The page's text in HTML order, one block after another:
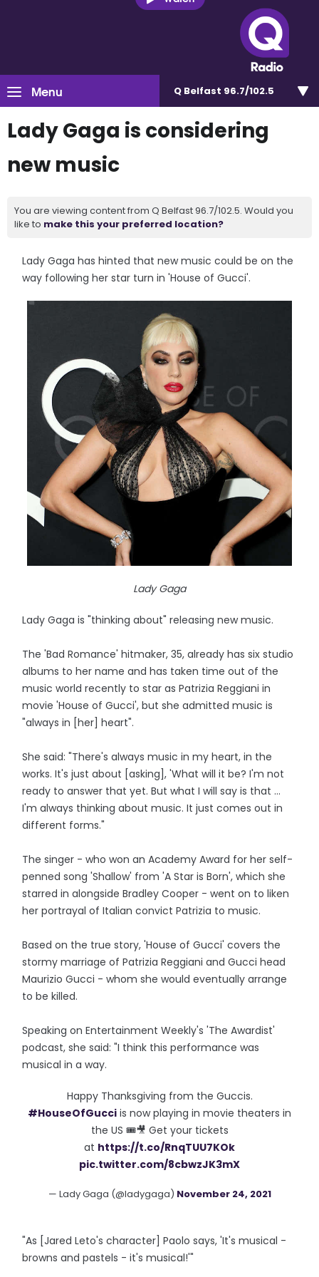
Menu Q Belfast 96.7/102.5
Lady Gaga is considering
new music
You are viewing content from Q Belfast 96.7/102.5. Would you
like to make this your preferred location?
Lady Gaga has hinted that new music could be on the
way following her star turn in 'House of Gucci'.
Lady Gaga
Lady Gaga is "thinking about" releasing new music.
The 'Bad Romance' hitmaker, 35, already has six studio
albums to her name and has taken time out of the
music world recently to star as Patrizia Reggiani in
movie 'House of Gucci', but she admitted music is
"always in [her] heart".
She said: "There's always music in my heart, in the
works. It's just about [asking], 'What will it be? I'm not
ready to answer that yet. But what I will say is that ...
I'm always thinking about music. It just comes out in
different forms."
The singer - who won an Academy Award for her self-
penned song 'Shallow' from 'A Star is Born', which she
starred in alongside Bradley Cooper - went on to liken
her portrayal of Italian convict Patrizia to music.
Based on the true story, 'House of Gucci' covers the
stormy marriage of Patrizia Reggiani and Gucci head
Maurizio Gucci - whom she would eventually arrange
to be killed.
Speaking on Entertainment Weekly's 'The Awardist'
podcast, she said: "I think this performance was
musical in a way.
Happy Thanksgiving from the Guccis.
#HouseOfGucci is now playing in movie theaters in
the US 🎟🎥 Get your tickets
at https://t.co/RnqTUU7KOk
pic.twitter.com/8cbwzJK3mX
— Lady Gaga (@ladygaga) November 24, 2021
"As [Jared Leto's character] Paolo says, 'It's musical -
browns and pastels - it's musical!'"